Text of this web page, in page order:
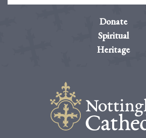
Donate
Spiritual
Heritage